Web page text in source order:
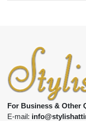
For Business & Other
E-mail: